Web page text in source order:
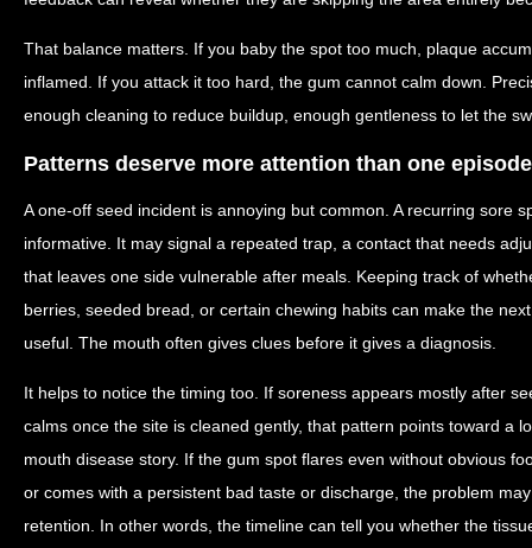
That balance matters. If you baby the spot too much, plaque
inflamed. If you attack it too hard, the gum cannot calm down.
enough cleaning to reduce buildup, enough gentleness to let the
Patterns deserve more attention than one episode
A one-off seed incident is annoying but common. A recurring sore
informative. It may signal a repeated trap, a contact that needs
that leaves one side vulnerable after meals. Keeping track of
berries, seeded bread, or certain chewing habits can make the
useful. The mouth often gives clues before it gives a diagnosis.
It helps to notice the timing too. If soreness appears mostly after
calms once the site is cleaned gently, that pattern points toward a
mouth disease story. If the gum spot flares even without obvious
or comes with a persistent bad taste or discharge, the problem
retention. In other words, the timeline can tell you whether the